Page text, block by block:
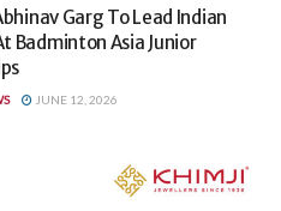
Garg To Lead Indian
Badminton Asia Junior
JUNE 12, 2026